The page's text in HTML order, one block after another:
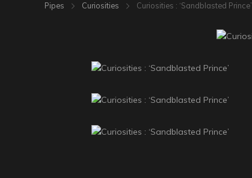
Pipes Curiosities Curiosities : ‘Sandblasted Prince’